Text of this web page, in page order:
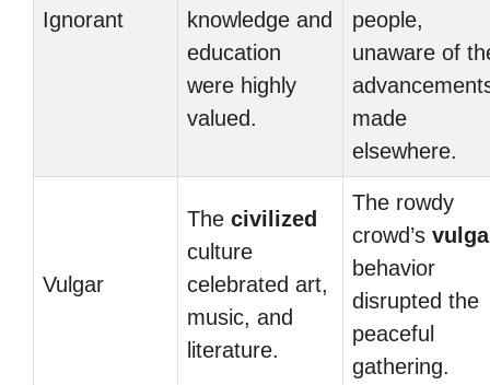
Ignorant
knowledge and
education
were highly
valued.
people,
unaware of
made
elsewhere.
Vulgar
The civilized
culture
celebrated art,
music, and
literature.
The rowdy
crowd’s
behavior
disrupted the
peaceful
gathering.